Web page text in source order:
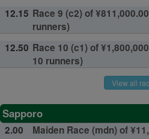
12.15 Race 9 (c2) of
runners)
12.50 Race 10 (c1) of
10 runners)
View all
Sapporo
2.00
Maiden Race (mdn) of